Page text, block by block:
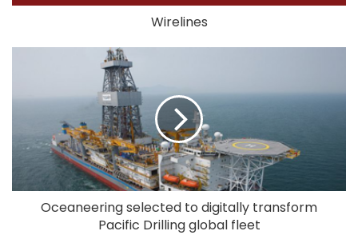
Wirelines
Oceaneering selected to digitally transform
Pacific Drilling global fleet